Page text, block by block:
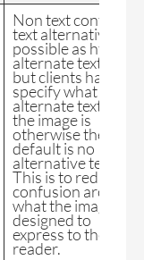
Non text content as
text alternatives is
possible as html
alternate text “alt=”
but clients have to
specify what the
alternate text for
the image is
otherwise the
default is no
alternative text.
This is to reduce
confusion around
what the image is
designed to
express to the
reader.